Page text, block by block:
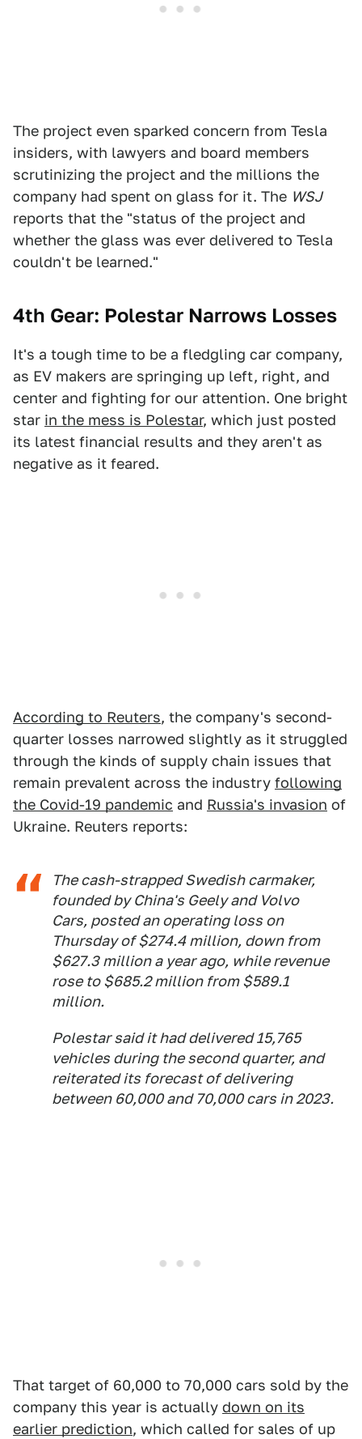
The project even sparked concern from Tesla
insiders, with lawyers and board members
scrutinizing the project and the millions the
company had spent on glass for it. The WSJ
reports that the "status of the project and
whether the glass was ever delivered to Tesla
couldn't be learned."
4th Gear: Polestar Narrows Losses
It's a tough time to be a fledgling car company,
as EV makers are springing up left, right, and
center and fighting for our attention. One bright
star in the mess is Polestar, which just posted
its latest financial results and they aren't as
negative as it feared.
According to Reuters, the company's second-
quarter losses narrowed slightly as it struggled
through the kinds of supply chain issues that
remain prevalent across the industry following
the Covid-19 pandemic and Russia's invasion of
Ukraine. Reuters reports:
The cash-strapped Swedish carmaker,
founded by China's Geely and Volvo
Cars, posted an operating loss on
Thursday of $274.4 million, down from
$627.3 million a year ago, while revenue
rose to $685.2 million from $589.1
million.
Polestar said it had delivered 15,765
vehicles during the second quarter, and
reiterated its forecast of delivering
between 60,000 and 70,000 cars in 2023.
That target of 60,000 to 70,000 cars sold by the
company this year is actually down on its
earlier prediction, which called for sales of up